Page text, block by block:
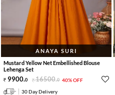
ANAYA SURI
Mustard Yellow Net Embellished Blouse
Lehenga Set
9900.0 16500.0 40% OFF
30 Day Delivery